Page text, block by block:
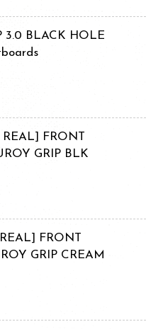
3.0 BLACK HOLE
REAL] FRONT
GRIP BLK
FRONT
GRIP CREAM